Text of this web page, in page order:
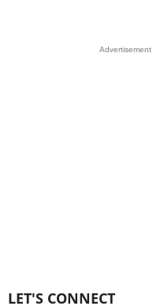
Advertisement
LET'S CONNECT